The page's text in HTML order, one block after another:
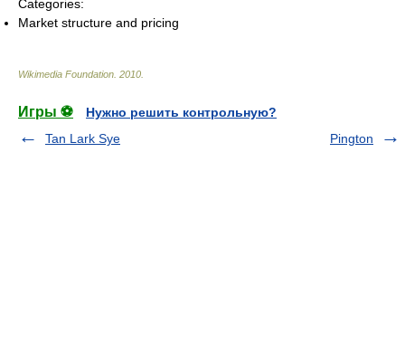
Categories:
Market structure and pricing
Wikimedia Foundation 2010
Игры ⚽
Нужно решить контрольную?
Tan Lark Sye
Pington